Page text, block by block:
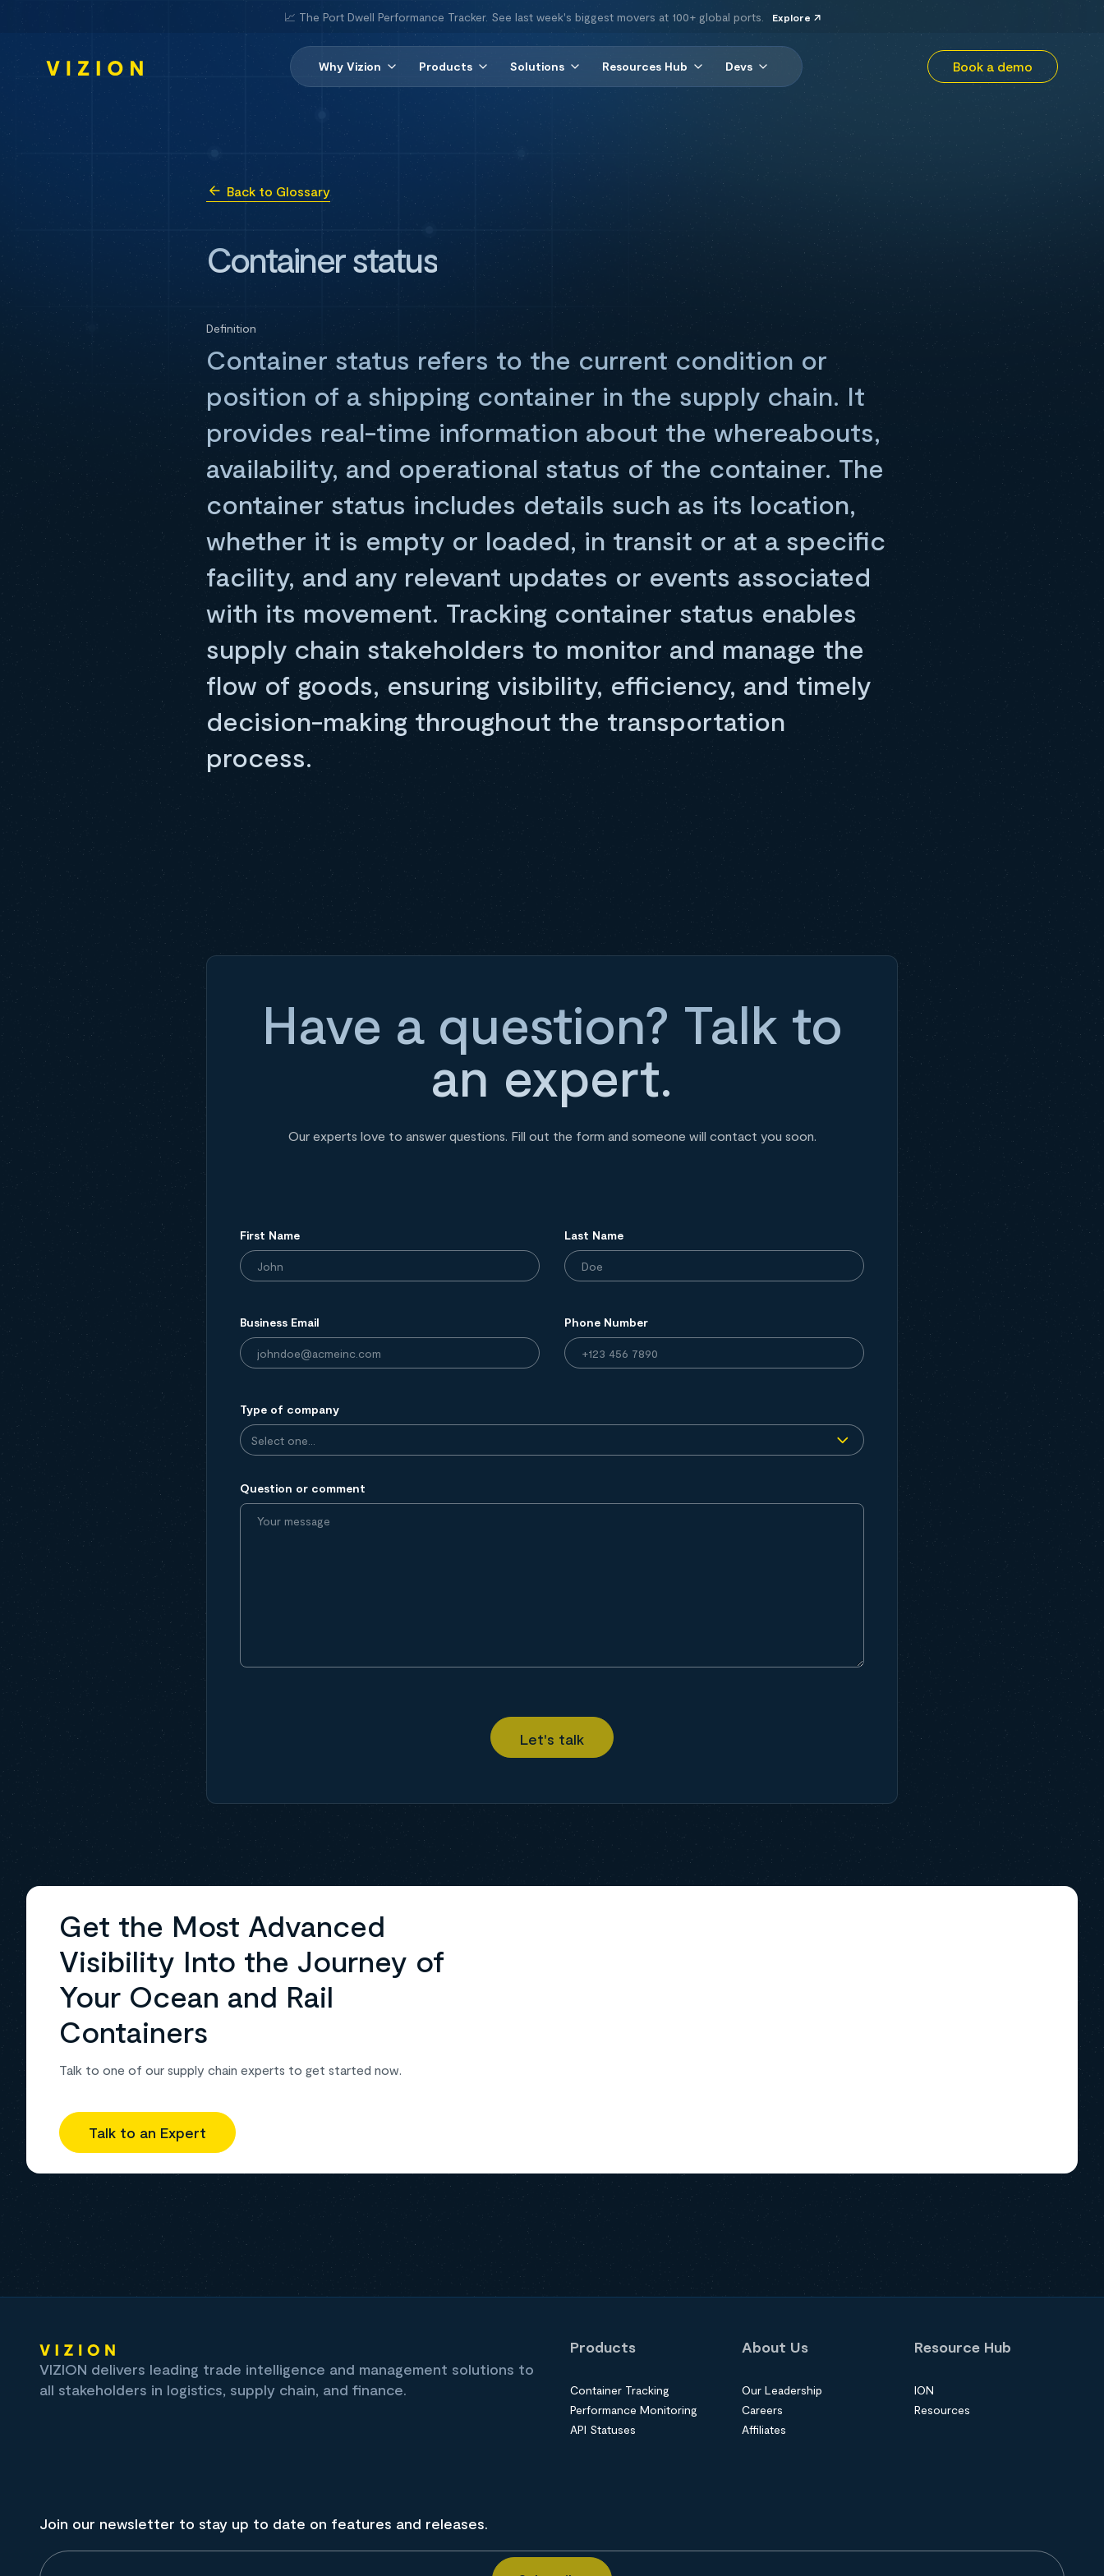
📈 The Port Dwell Performance Tracker. See last week's biggest movers at 100+ global ports. Explore
Why Vizion Products Solutions Resources Hub Devs Book a demo
Back to Glossary
Container status
Definition
Container status refers to the current condition or
position of a shipping container in the supply chain. It
provides real-time information about the whereabouts,
availability, and operational status of the container. The
container status includes details such as its location,
whether it is empty or loaded, in transit or at a specific
facility, and any relevant updates or events associated
with its movement. Tracking container status enables
supply chain stakeholders to monitor and manage the
flow of goods, ensuring visibility, efficiency, and timely
decision-making throughout the transportation
process.
Have a question? Talk to
an expert.
Our experts love to answer questions. Fill out the form and someone will contact you soon.
First Name Last Name
Business Email Phone Number
Type of company
Question or comment
Get the Most Advanced
Visibility Into the Journey of
Your Ocean and Rail
Containers
Talk to one of our supply chain experts to get started now.
Talk to an Expert
VIZION delivers leading trade intelligence and management solutions to
all stakeholders in logistics, supply chain, and finance.
Products
Container Tracking
Performance Monitoring
API Statuses
About Us
Our Leadership
Careers
Affiliates
Resource Hub
ION
Resources
Join our newsletter to stay up to date on features and releases.